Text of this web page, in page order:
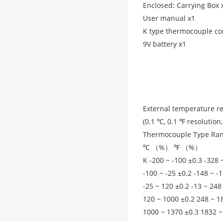
Enclosed: Carrying Box
User manual x1
K type thermocouple
9V battery x1
External temperature
(0.1 ℃, 0.1 ℉
Thermocouple Type
℃ （%） ℉ （%）
K -200 ~ -100 ±0.3 -328
-100 ~ -25 ±0.2 -148 ~ -
-25 ~ 120 ±0.2 -13 ~
120 ~ 1000 ±0.2 248 ~
1000 ~ 1370 ±0.3 1832